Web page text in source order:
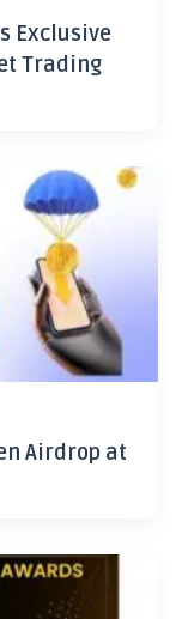
Exclusive
Trading
Airdrop at